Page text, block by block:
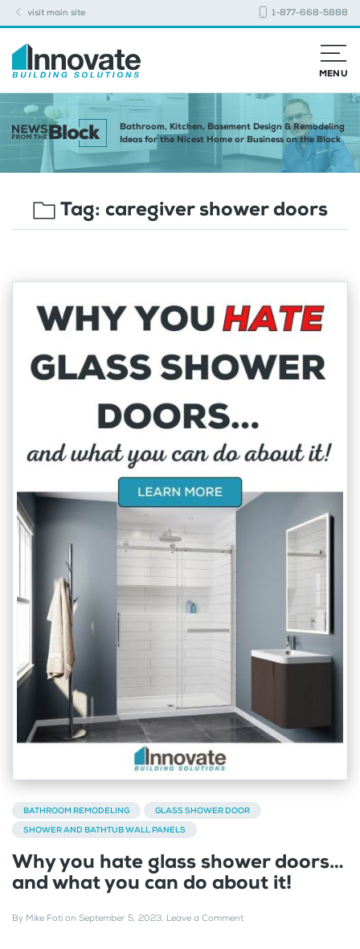
visit main site 1-877-668-5888
MENU
Bathroom, Kitchen, Basement Design & Remodeling
Ideas for the Nicest Home or Business on the Block
Tag: caregiver shower doors
BATHROOM REMODELING
GLASS SHOWER DOOR
SHOWER AND BATHTUB WALL PANELS
Why you hate glass shower doors…
and what you can do about it!
By Mike Foti on September 5, 2023. Leave a Comment